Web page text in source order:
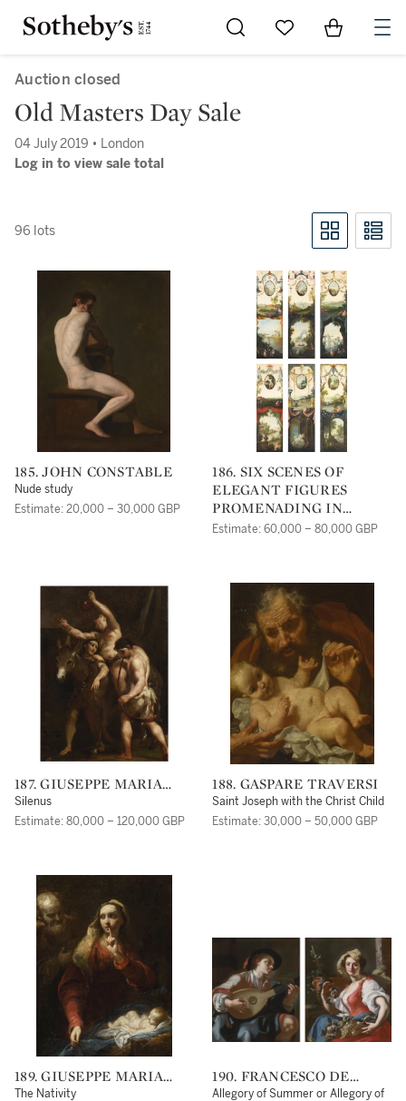
Go to My Favorites
Items in
Auction closed
Old Masters Day Sale
04 July 2019 • London
Log in to view sale total
96 lots
185. JOHN CONSTABLE
Nude study
Estimate: 20,000 – 30,000 GBP
186. SIX SCENES OF
ELEGANT FIGURES
PROMENADING IN
LANDSCAPES, EACH
WITH DRAPERY,
ORNAMENTAL
ARCHITECTURE AND
FLORAL GARLANDS
Estimate: 60,000 – 80,000 GBP
187. GIUSEPPE MARIA
CRESPI
Silenus
Estimate: 80,000 – 120,000 GBP
188. GASPARE TRAVERSI
Saint Joseph with the Christ Child
Estimate: 30,000 – 50,000 GBP
189. GIUSEPPE MARIA
CRESPI
The Nativity
190. FRANCESCO DE
MURA
Allegory of Summer or Allegory of